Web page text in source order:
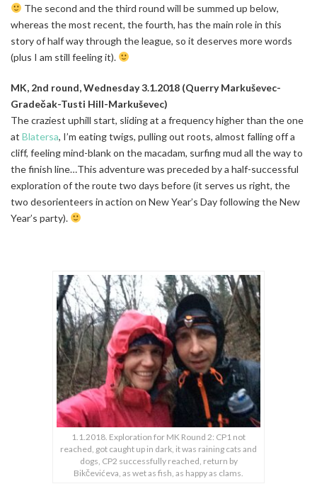
The second and the third round will be summed up below,
whereas the most recent, the fourth, has the main role in this
story of half way through the league, so it deserves more words
(plus I am still feeling it).
MK, 2nd round, Wednesday 3.1.2018 (Querry Markuševec-
Gradečak-Tusti Hill-Markuševec)
The craziest uphill start, sliding at a frequency higher than the one
at Blatersa, I’m eating twigs, pulling out roots, almost falling off a
cliff, feeling mind-blank on the macadam, surfing mud all the way to
the finish line…This adventure was preceded by a half-successful
exploration of the route two days before (it serves us right, the
two desorienteers in action on New Year’s Day following the New
Year’s party).
1.1.2018. Exploration for MK Round 2: CP1 not
reached, got caught up in dark, it was raining cats and
dogs, CP2 successfully reached, return by
Bikčevićeva, as wet as fish, as happy as clams.